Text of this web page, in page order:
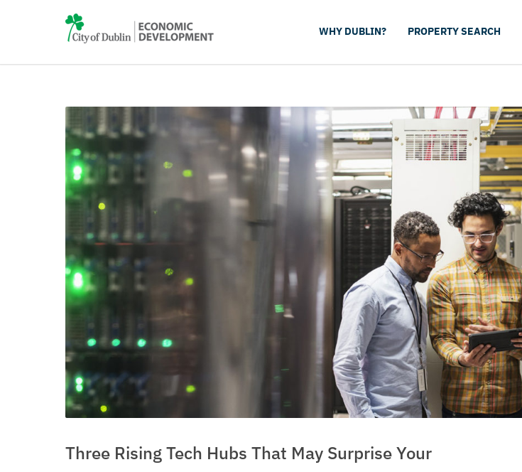
WHY DUBLIN? PROPERTY SEARCH
Three Rising Tech Hubs That May Surprise Your